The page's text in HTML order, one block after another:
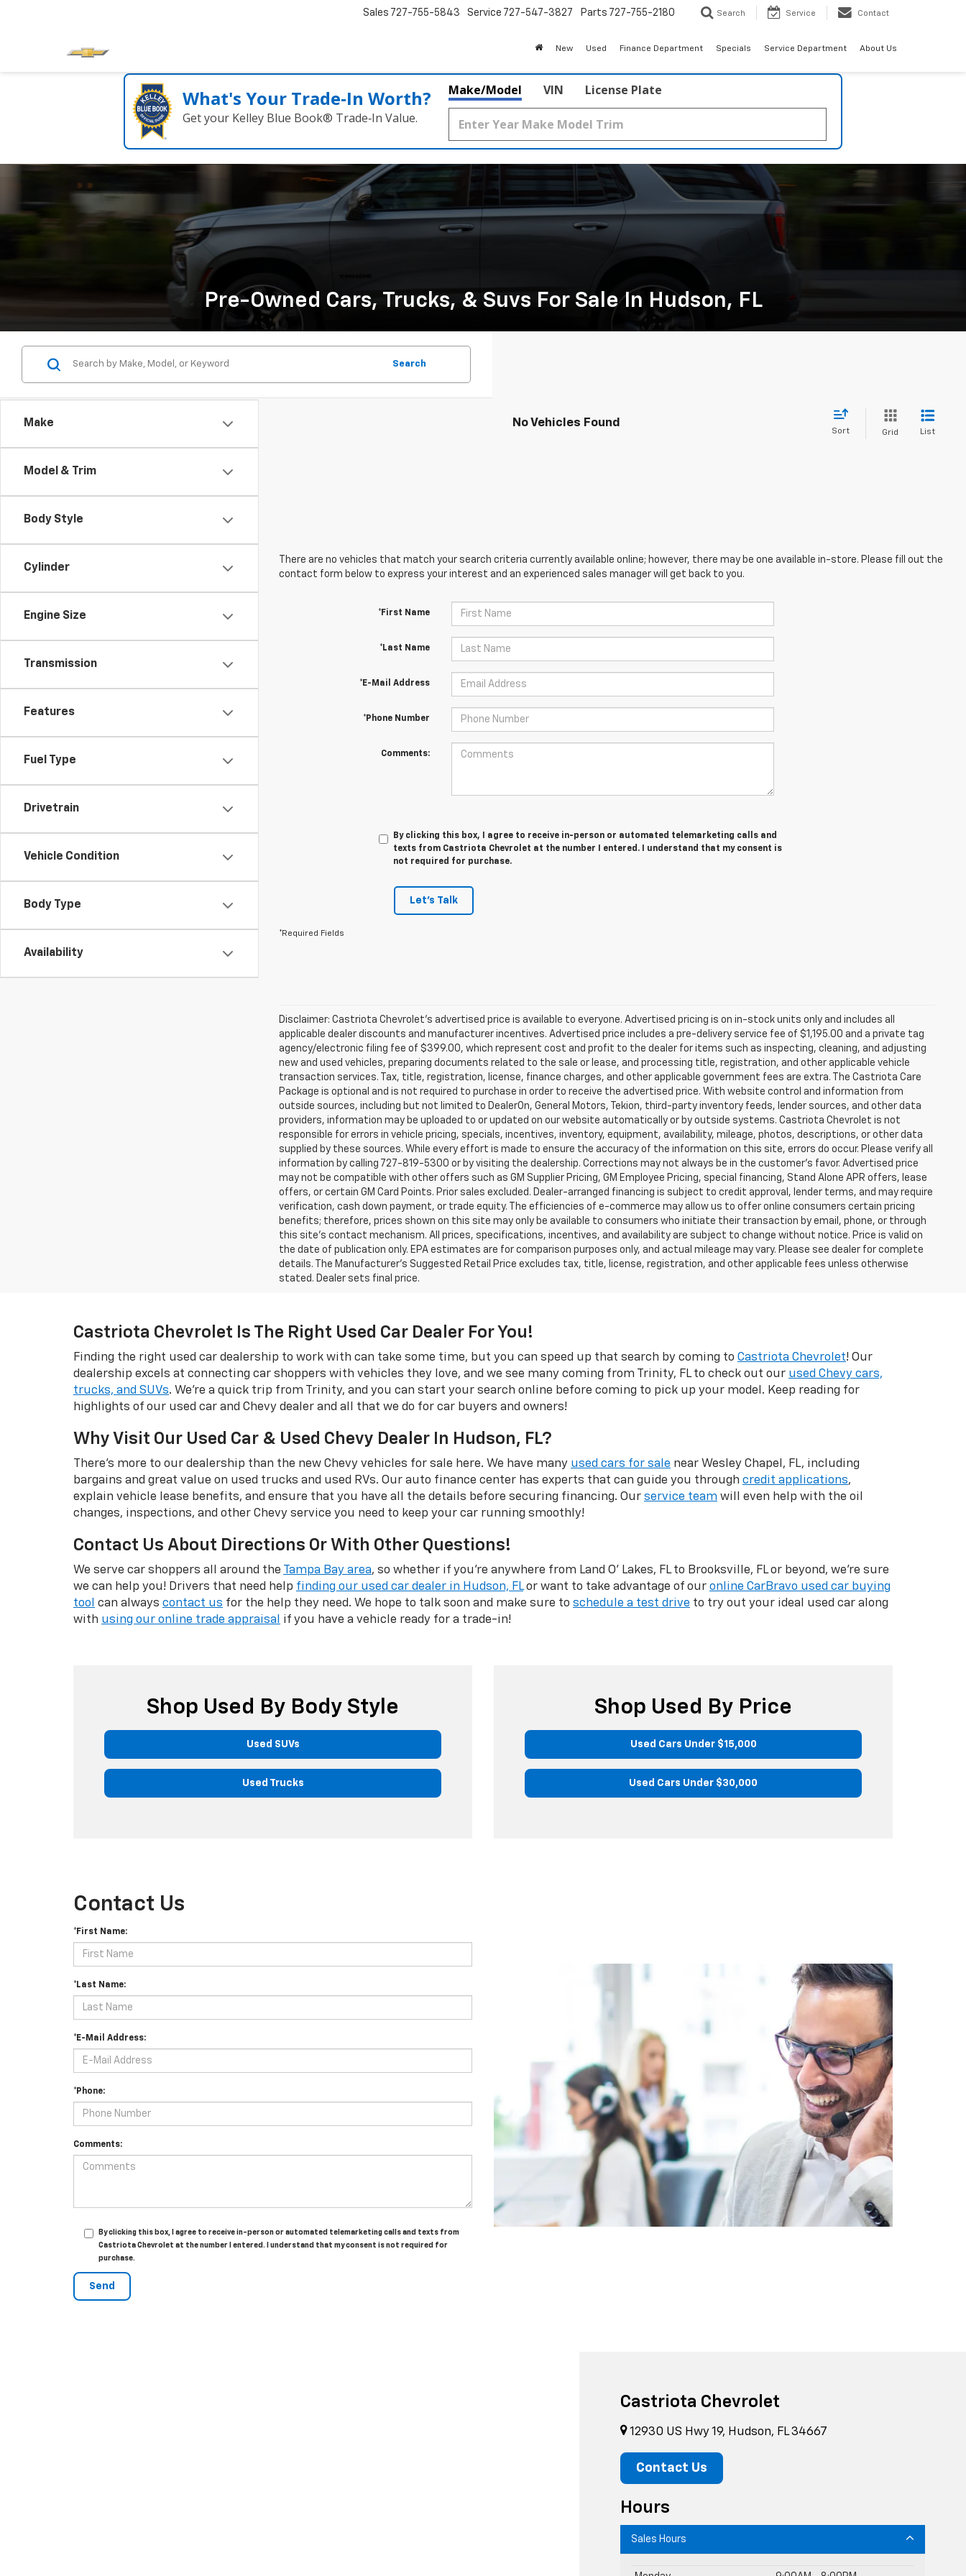
Sales 727-755-5843 Service 727-547-3827 Parts 727-755-2180 Search Service Contact
New Used Finance Department Specials Service Department About Us
What's Your Trade‑In Worth?
Get your Kelley Blue Book® Trade‑In Value.
Make/Model VIN License Plate
Pre-Owned Cars, Trucks, & Suvs For Sale In Hudson, FL
Make
Model & Trim
Body Style
Cylinder
Engine Size
Transmission
Features
Fuel Type
Drivetrain
Vehicle Condition
Body Type
Availability
Search
No Vehicles Found
Sort Grid List
There are no vehicles that match your search criteria currently available online; however, there may be one available in-store. Please fill out the
contact form below to express your interest and an experienced sales manager will get back to you.
*First Name
*Last Name
*E-Mail Address
*Phone Number
Comments:
By clicking this box, I agree to receive in-person or automated telemarketing calls and
texts from Castriota Chevrolet at the number I entered. I understand that my consent is
not required for purchase.
Let's Talk
*Required Fields
Disclaimer: Castriota Chevrolet’s advertised price is available to everyone. Advertised pricing is on in-stock units only and includes all
applicable dealer discounts and manufacturer incentives. Advertised price includes a pre-delivery service fee of $1,195.00 and a private tag
agency/electronic filing fee of $399.00, which represent cost and profit to the dealer for items such as inspecting, cleaning, and adjusting
new and used vehicles, preparing documents related to the sale or lease, and processing title, registration, and other applicable vehicle
transaction services. Tax, title, registration, license, finance charges, and other applicable government fees are extra. The Castriota Care
Package is optional and is not required to purchase in order to receive the advertised price. With website control and information from
outside sources, including but not limited to DealerOn, General Motors, Tekion, third-party inventory feeds, lender sources, and other data
providers, information may be uploaded to or updated on our website automatically or by outside systems. Castriota Chevrolet is not
responsible for errors in vehicle pricing, specials, incentives, inventory, equipment, availability, mileage, photos, descriptions, or other data
supplied by these sources. While every effort is made to ensure the accuracy of the information on this site, errors do occur. Please verify all
information by calling 727-819-5300 or by visiting the dealership. Corrections may not always be in the customer’s favor. Advertised price
may not be compatible with other offers such as GM Supplier Pricing, GM Employee Pricing, special financing, Stand Alone APR offers, lease
offers, or certain GM Card Points. Prior sales excluded. Dealer-arranged financing is subject to credit approval, lender terms, and may require
verification, cash down payment, or trade equity. The efficiencies of e-commerce may allow us to offer online consumers certain pricing
benefits; therefore, prices shown on this site may only be available to consumers who initiate their transaction by email, phone, or through
this site’s contact mechanism. All prices, specifications, incentives, and availability are subject to change without notice. Price is valid on
the date of publication only. EPA estimates are for comparison purposes only, and actual mileage may vary. Please see dealer for complete
details. The Manufacturer’s Suggested Retail Price excludes tax, title, license, registration, and other applicable fees unless otherwise
stated. Dealer sets final price.
Castriota Chevrolet Is The Right Used Car Dealer For You!
Finding the right used car dealership to work with can take some time, but you can speed up that search by coming to Castriota Chevrolet! Our
dealership excels at connecting car shoppers with vehicles they love, and we see many coming from Trinity, FL to check out our used Chevy cars,
trucks, and SUVs. We're a quick trip from Trinity, and you can start your search online before coming to pick up your model. Keep reading for
highlights of our used car and Chevy dealer and all that we do for car buyers and owners!
Why Visit Our Used Car & Used Chevy Dealer In Hudson, FL?
There's more to our dealership than the new Chevy vehicles for sale here. We have many used cars for sale near Wesley Chapel, FL, including
bargains and great value on used trucks and used RVs. Our auto finance center has experts that can guide you through credit applications,
explain vehicle lease benefits, and ensure that you have all the details before securing financing. Our service team will even help with the oil
changes, inspections, and other Chevy service you need to keep your car running smoothly!
Contact Us About Directions Or With Other Questions!
We serve car shoppers all around the Tampa Bay area, so whether if you're anywhere from Land O' Lakes, FL to Brooksville, FL or beyond, we're sure
we can help you! Drivers that need help finding our used car dealer in Hudson, FLor want to take advantage of our online CarBravo used car buying
tool can always contact us for the help they need. We hope to talk soon and make sure to schedule a test drive to try out your ideal used car along
with using our online trade appraisal if you have a vehicle ready for a trade-in!
Shop Used By Body Style
Used SUVs
Used Trucks
Shop Used By Price
Used Cars Under $15,000
Used Cars Under $30,000
Contact Us
*First Name:
*Last Name:
*E-Mail Address:
*Phone:
Comments:
By clicking this box, I agree to receive in-person or automated telemarketing calls and texts from
Castriota Chevrolet at the number I entered. I understand that my consent is not required for
purchase.
Castriota Chevrolet
12930 US Hwy 19, Hudson, FL 34667
Contact Us
Hours
Sales Hours